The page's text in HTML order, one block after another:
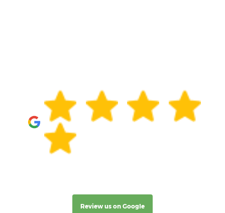
Review us on Google